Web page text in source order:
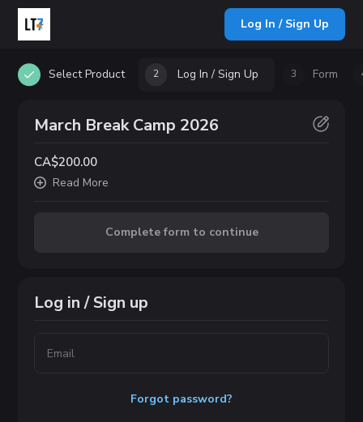
Log In / Sign Up
Select Product 2 Log In / Sign Up 3 Form
Log in / Sign up
Forgot password?
March Break Camp 2026
CA$200.00
Read More
Complete form to continue